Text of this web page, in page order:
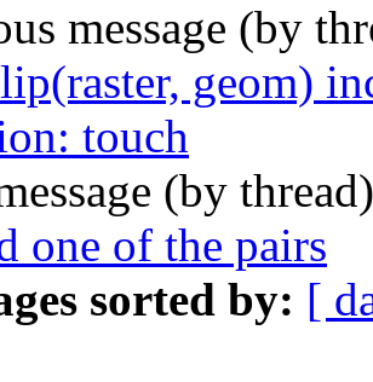
message (by
geom)
touch
(by
one of the pairs
sorted by: [